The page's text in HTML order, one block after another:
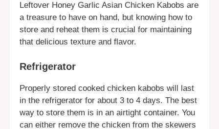
Leftover Honey Garlic Asian Chicken Kabobs are
a treasure to have on hand, but knowing how to
store and reheat them is crucial for maintaining
that delicious texture and flavor.
Refrigerator
Properly stored cooked chicken kabobs will last
in the refrigerator for about 3 to 4 days. The best
way to store them is in an airtight container. You
can either remove the chicken from the skewers